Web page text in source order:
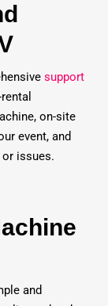
support
on-site
event, and
issues.
and